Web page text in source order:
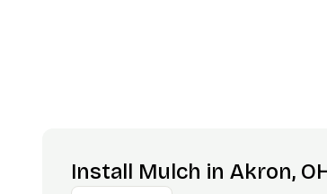
Install Mulch in Akron,